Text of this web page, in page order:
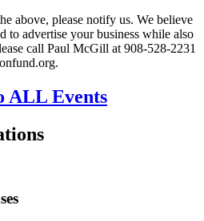
above, please notify us. We believe
to advertise your business while also
call Paul McGill at 908-528-2231
ALL Events